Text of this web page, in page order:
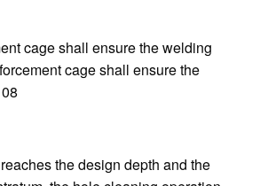
cage shall ensure the welding
cage shall ensure the
the design depth and the